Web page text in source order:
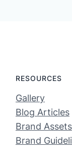
RESOURCES
Gallery
Blog Articles
Brand Assets
Brand